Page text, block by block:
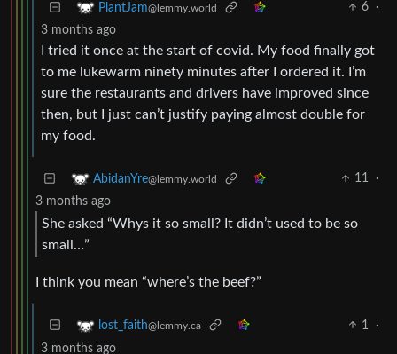
PlantJam@lemmy.world 6
·
3 months ago
I tried it once at the start of covid. My food finally got
to me lukewarm ninety minutes after I ordered it. I’m
sure the restaurants and drivers have improved since
then, but I just can’t justify paying almost double for
my food.
AbidanYre@lemmy.world 11
·
3 months ago
She asked “Whys it so small? It didn’t used to be so
small…”
I think you mean “where’s the beef?”
lost_faith@lemmy.ca 1
·
3 months ago